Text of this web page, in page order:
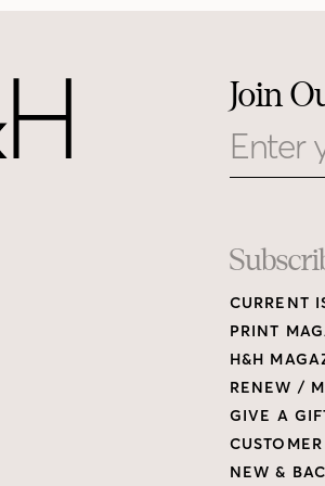
Join
Email
CURRENT
PRINT
H&H
RENEW /
GIVE A
NEW &